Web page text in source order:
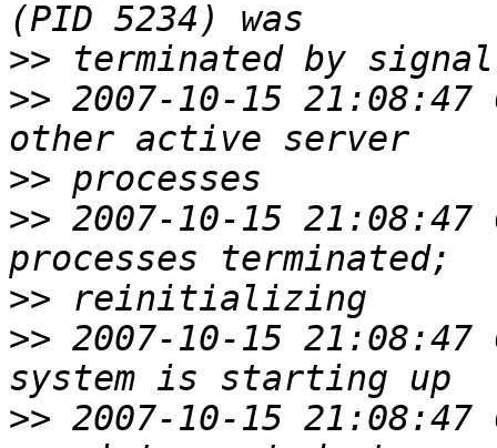
>>
>> 2007-10-15 21:08:47
>>
>> 2007-10-15
>>
>> 2007-10-15 21:08:47
>> 2007-10-15 21:08:47